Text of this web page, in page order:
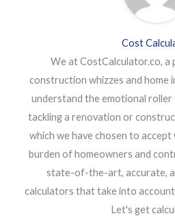
Cost
We at CostCalculator.co, a
construction whizzes and home
understand the emotional
tackling a renovation or
which we have chosen to
burden of homeowners and
state-of-the-art, accurate,
calculators that take into
Let's get